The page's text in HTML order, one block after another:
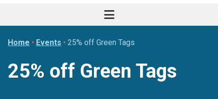
Home • Events • 25% off Green Tags
25% off Green Tags